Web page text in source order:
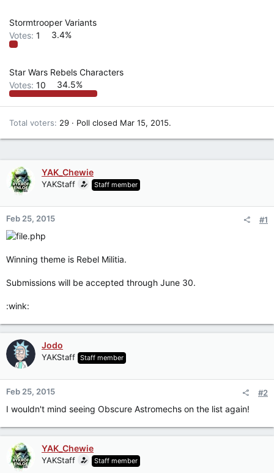
Stormtrooper Variants
Votes: 1 3.4%
Star Wars Rebels Characters
Votes: 10 34.5%
Total voters 29 Poll closed Mar 15, 2015.
YAK_Chewie
YAKStaff Staff member
Feb 25, 2015 #1
Winning theme is Rebel Militia.
Submissions will be accepted through June 30.
:wink:
Jodo
YAKStaff Staff member
Feb 25, 2015 #2
I wouldn't mind seeing Obscure Astromechs on the list again!
YAK_Chewie
YAKStaff Staff member